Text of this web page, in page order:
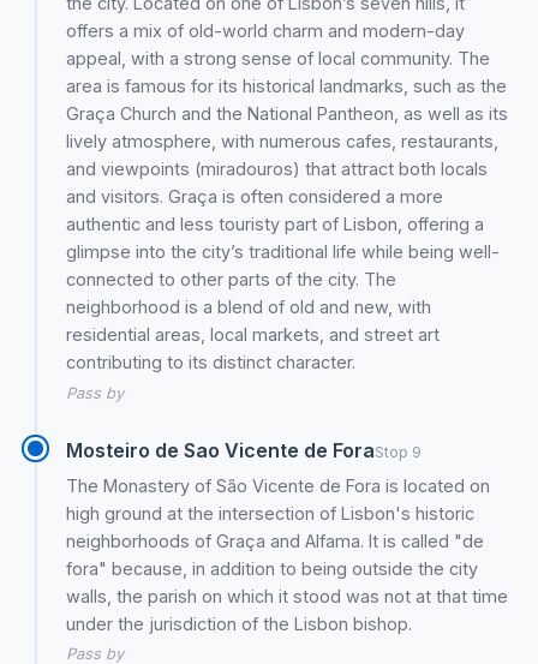
offers a mix of old-world charm and modern-day
appeal, with a strong sense of local community. The
area is famous for its historical landmarks, such as the
Graça Church and the National Pantheon, as well as its
lively atmosphere, with numerous cafes, restaurants,
and viewpoints (miradouros) that attract both locals
and visitors. Graça is often considered a more
authentic and less touristy part of Lisbon, offering a
glimpse into the city’s traditional life while being well-
connected to other parts of the city. The
neighborhood is a blend of old and new, with
residential areas, local markets, and street art
contributing to its distinct character.
Pass by
Mosteiro de Sao Vicente de ForaStop 9
The Monastery of São Vicente de Fora is located on
high ground at the intersection of Lisbon's historic
neighborhoods of Graça and Alfama. It is called "de
fora" because, in addition to being outside the city
walls, the parish on which it stood was not at that time
under the jurisdiction of the Lisbon bishop.
Pass by